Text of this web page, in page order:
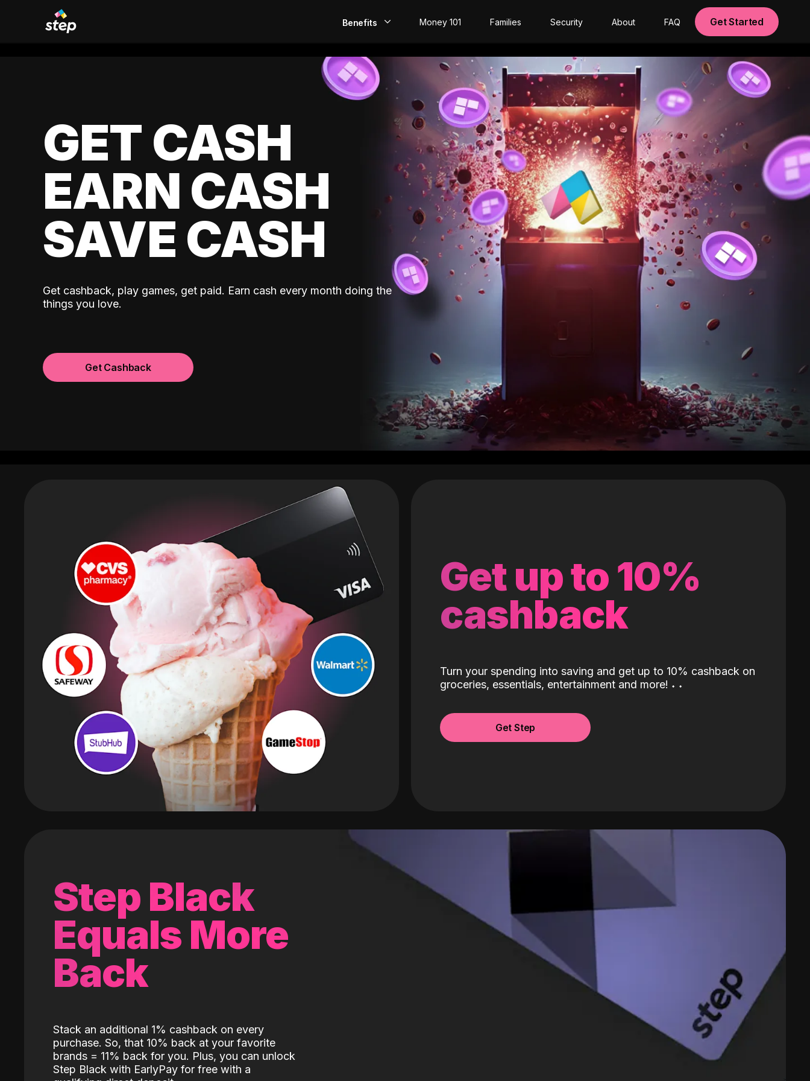
Benefits
EarlyPay
Build Credit
Money 101 Families Security About FAQ Get Started
GET CASH
EARN CASH
SAVE CASH
Get cashback, play games, get paid. Earn cash every month doing the
things you love.
Get Cashback
Get up to 10%
cashback
Turn your spending into saving and get up to 10% cashback on
groceries, essentials, entertainment and more! ˖ ˖
Get Step
Step Black
Equals More
Back
Stack an additional 1% cashback on every
purchase. So, that 10% back at your favorite
brands = 11% back for you. Plus, you can unlock
Step Black with EarlyPay for free with a